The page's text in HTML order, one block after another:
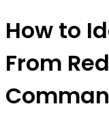
How to
From